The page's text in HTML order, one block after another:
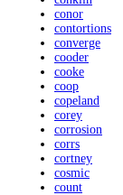
conor
contortions
converge
cooder
cooke
coop
copeland
corey
corrosion
corrs
cortney
cosmic
count